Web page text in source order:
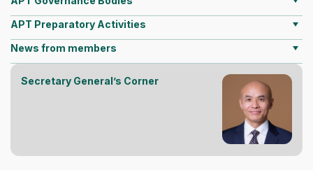
APT Preparatory Activities
News from members
Secretary General’s Corner